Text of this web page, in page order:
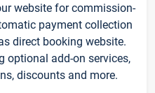
website for commission-
payment collection
direct booking website.
optional add-on services,
discounts and more.